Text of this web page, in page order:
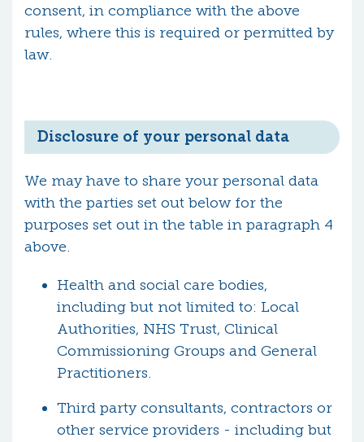
consent, in compliance with the above
rules, where this is required or permitted by
law.
Disclosure of your personal data
We may have to share your personal data
with the parties set out below for the
purposes set out in the table in paragraph 4
above.
Health and social care bodies,
including but not limited to: Local
Authorities, NHS Trust, Clinical
Commissioning Groups and General
Practitioners.
Third party consultants, contractors or
other service providers - including but